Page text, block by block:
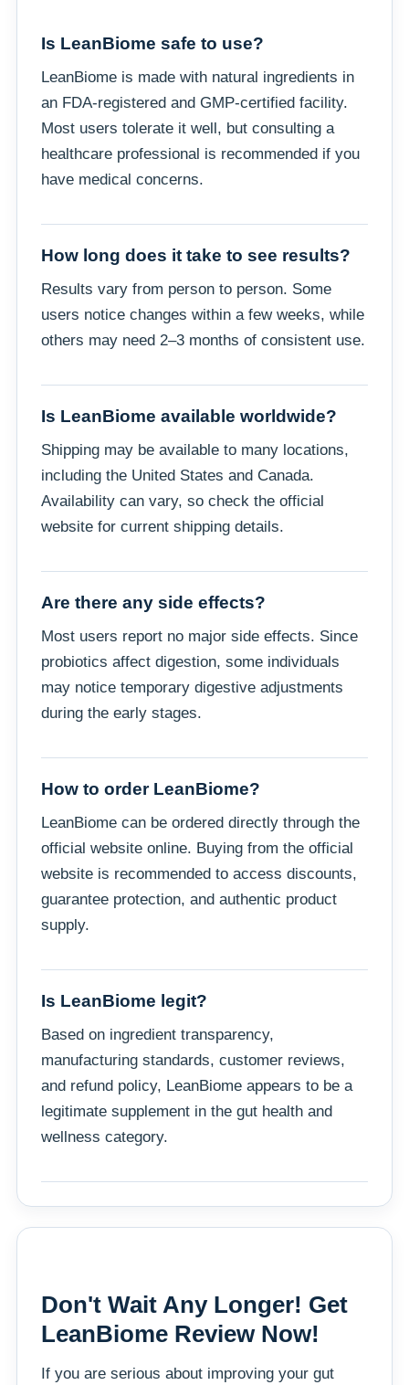
Is LeanBiome safe to use?
LeanBiome is made with natural ingredients in
an FDA-registered and GMP-certified facility.
Most users tolerate it well, but consulting a
healthcare professional is recommended if you
have medical concerns.
How long does it take to see results?
Results vary from person to person. Some
users notice changes within a few weeks, while
others may need 2–3 months of consistent use.
Is LeanBiome available worldwide?
Shipping may be available to many locations,
including the United States and Canada.
Availability can vary, so check the official
website for current shipping details.
Are there any side effects?
Most users report no major side effects. Since
probiotics affect digestion, some individuals
may notice temporary digestive adjustments
during the early stages.
How to order LeanBiome?
LeanBiome can be ordered directly through the
official website online. Buying from the official
website is recommended to access discounts,
guarantee protection, and authentic product
supply.
Is LeanBiome legit?
Based on ingredient transparency,
manufacturing standards, customer reviews,
and refund policy, LeanBiome appears to be a
legitimate supplement in the gut health and
wellness category.
Don't Wait Any Longer! Get
LeanBiome Review Now!
If you are serious about improving your gut